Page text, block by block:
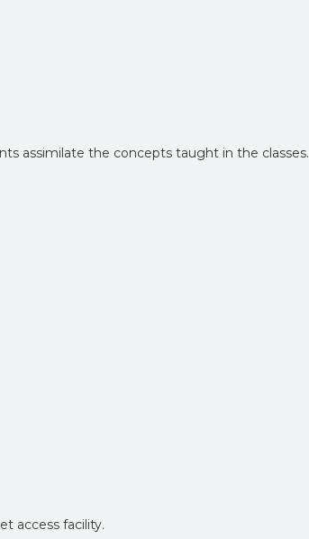
assimilate the concepts taught in the classes.
access facility.